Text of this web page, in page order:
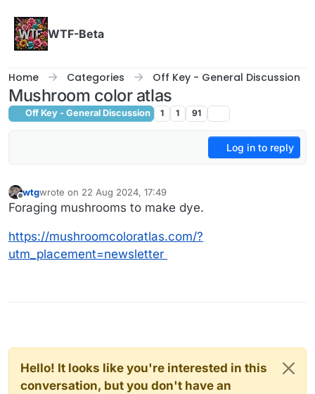
WTF-Beta
Home Categories Off Key - General Discussion
Mushroom color atlas
Off Key - General Discussion 1 1 91
Log in to reply
Offline
wtgwrote on 22 Aug 2024, 17:49
last edited by
Foraging mushrooms to make dye.
https://mushroomcoloratlas.com/?
utm_placement=newsletter
Hello! It looks like you're interested in this
conversation, but you don't have an